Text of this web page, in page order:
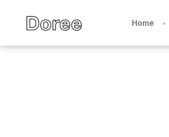
Home